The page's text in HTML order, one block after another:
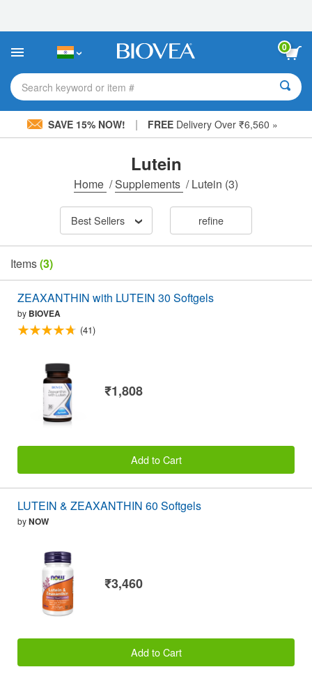
This
includes
accessibility
system.
0
Search keyword or item #
SAVE 15% NOW! | FREE Delivery Over ₹6,560 »
Lutein
Home /Supplements /Lutein (3)
Best Sellers refine
Items(3)
ZEAXANTHIN with LUTEIN 30 Softgels
by BIOVEA
(41)
₹1,808
Add to Cart
LUTEIN & ZEAXANTHIN 60 Softgels
byNOW
₹3,460
Add to Cart